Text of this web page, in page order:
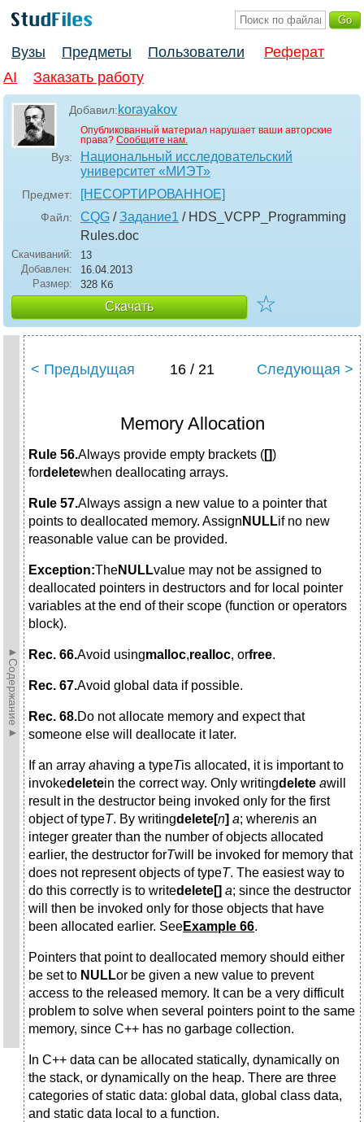
Вузы Предметы Пользователи
Реферат
AI
Заказать работу
Добавил:korayakov
Опубликованный материал нарушает ваши авторские
права? Сообщите нам.
Вуз:
Национальный исследовательский
университет «МИЭТ»
Предмет: [НЕСОРТИРОВАННОЕ]
Файл: CQG /Задание1 / HDS_VCPP_Programming
Rules.doc
Скачиваний:
13
Добавлен:
16.04.2013
Размер:
328 Кб
Скачать ☆
►Содержание►
< Предыдущая 16 / 21 Следующая >
Memory Allocation
Rule 56.Always provide empty brackets ([])
fordeletewhen deallocating arrays.
Rule 57.Always assign a new value to a pointer that
points to deallocated memory. Assign NULLif no new
reasonable value can be provided.
Exception:TheNULLvalue may not be assigned to
deallocated pointers in destructors and for local pointer
variables at the end of their scope (function or operators
block).
Rec. 66.Avoid usingmalloc,realloc, orfree.
Rec. 67.Avoid global data if possible.
Rec. 68.Do not allocate memory and expect that
someone else will deallocate it later.
If an array ahaving a typeTis allocated, it is important to
invokedeletein the correct way. Only writingdelete awill
result in the destructor being invoked only for the first
object of typeT. By writingdelete[n] a; wherenis an
integer greater than the number of objects allocated
earlier, the destructor forTwill be invoked for memory that
does not represent objects of typeT. The easiest way to
do this correctly is to writedelete[] a; since the destructor
will then be invoked only for those objects that have
been allocated earlier. SeeExample 66.
Pointers that point to deallocated memory should either
be set to NULLor be given a new value to prevent
access to the released memory. It can be a very difficult
problem to solve when several pointers point to the same
memory, since C++ has no garbage collection.
In C++ data can be allocated statically, dynamically on
the stack, or dynamically on the heap. There are three
categories of static data: global data, global class data,
and static data local to a function.